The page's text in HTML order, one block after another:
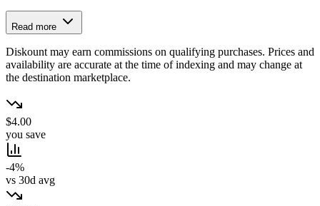
Read more
Diskount may earn commissions on qualifying purchases. Prices and
availability are accurate at the time of indexing and may change at
the destination marketplace.
$4.00
you save
-4%
vs 30d avg